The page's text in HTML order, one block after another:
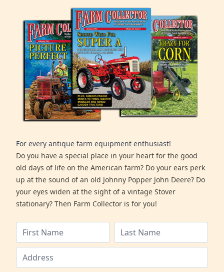
For every antique farm equipment enthusiast!
Do you have a special place in your heart for the good
old days of life on the American farm? Do your ears perk
up at the sound of an old Johnny Popper John Deere? Do
your eyes widen at the sight of a vintage Stover
stationary? Then Farm Collector is for you!